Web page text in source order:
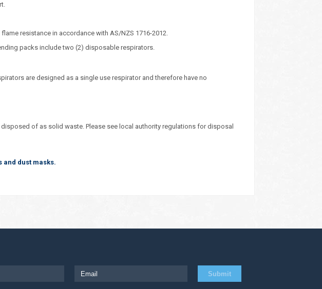
resistance in accordance with AS/NZS 1716-2012.
packs include two (2) disposable respirators.
are designed as a single use respirator and therefore have no
of as solid waste. Please see local authority regulations for disposal
and dust masks.